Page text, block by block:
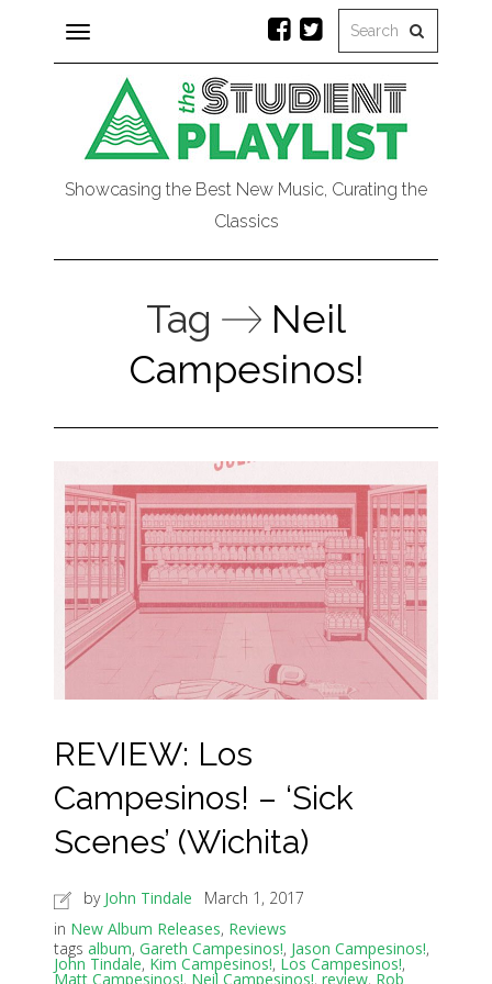
Toggle
navigation
Showcasing the Best New Music, Curating the
Classics
Tag
Neil
Campesinos!
REVIEW: Los
Campesinos! – ‘Sick
Scenes’ (Wichita)
by John Tindale
March 1, 2017
in New Album Releases, Reviews
tags album, Gareth Campesinos!, Jason Campesinos!,
John Tindale, Kim Campesinos!, Los Campesinos!,
Matt Campesinos!, Neil Campesinos!, review, Rob